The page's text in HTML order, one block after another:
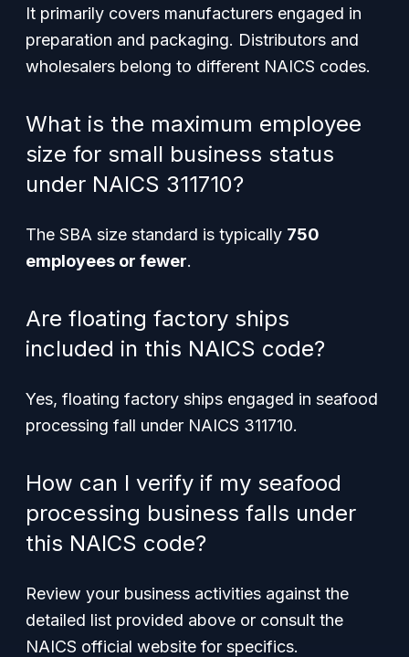
It primarily covers manufacturers engaged in
preparation and packaging. Distributors and
wholesalers belong to different NAICS codes.
What is the maximum employee
size for small business status
under NAICS 311710?
The SBA size standard is typically 750
employees or fewer.
Are floating factory ships
included in this NAICS code?
Yes, floating factory ships engaged in seafood
processing fall under NAICS 311710.
How can I verify if my seafood
processing business falls under
this NAICS code?
Review your business activities against the
detailed list provided above or consult the
NAICS official website for specifics.